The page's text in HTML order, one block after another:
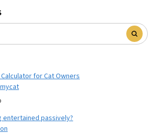
for Cat Owners
entertained passively?